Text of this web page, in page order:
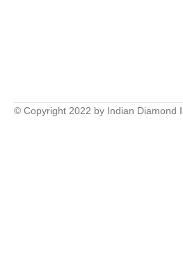
© Copyright 2022 by Indian Diamond